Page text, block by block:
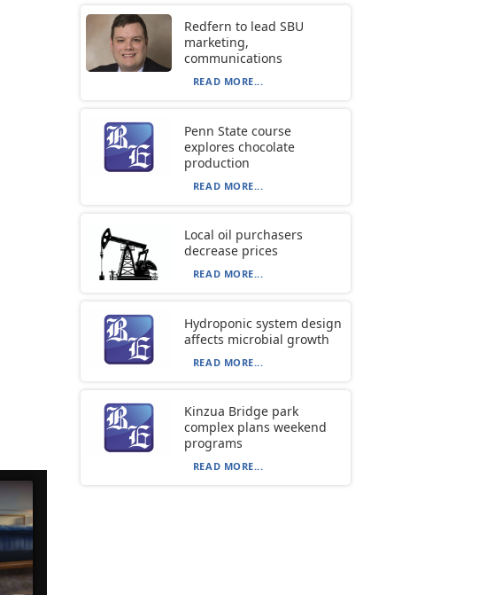
Redfern to lead SBU
marketing,
communications
READ MORE...
Penn State course
explores chocolate
production
READ MORE...
Local oil purchasers
decrease prices
READ MORE...
Hydroponic system design
affects microbial growth
READ MORE...
Kinzua Bridge park
complex plans weekend
programs
READ MORE...